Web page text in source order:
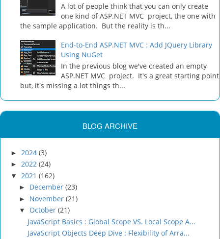
A lot of people think that you can only create
one kind of ASP.NET MVC project, the one with
the sample application. But the reality is th...
End-to-End ASP.NET MVC : Add JQuery Library
Using NuGet
In the previous blog we've created an empty
ASP.NET MVC project. It's a great starting point
but, it's missing a lot things th...
BLOG ARCHIVE
► 2024 (3)
► 2022 (24)
▼ 2021 (162)
► December (23)
► November (21)
▼ October (21)
JavaScript Basics : Global Scope VS. Local Scope A...
JavaScript Objects Deep Dive : Flexibility of Arra...